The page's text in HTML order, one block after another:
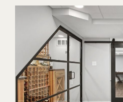
Home
Addition
|
Columbus,
OH